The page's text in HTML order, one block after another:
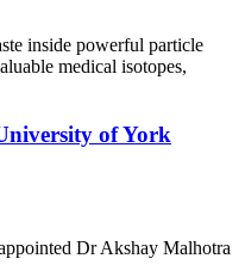
inside powerful particle
medical isotopes,
of York
Dr Akshay Malhotra